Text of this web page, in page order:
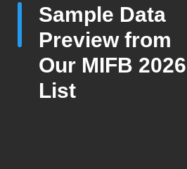
Sample Data
Preview from
Our MIFB 2026
List